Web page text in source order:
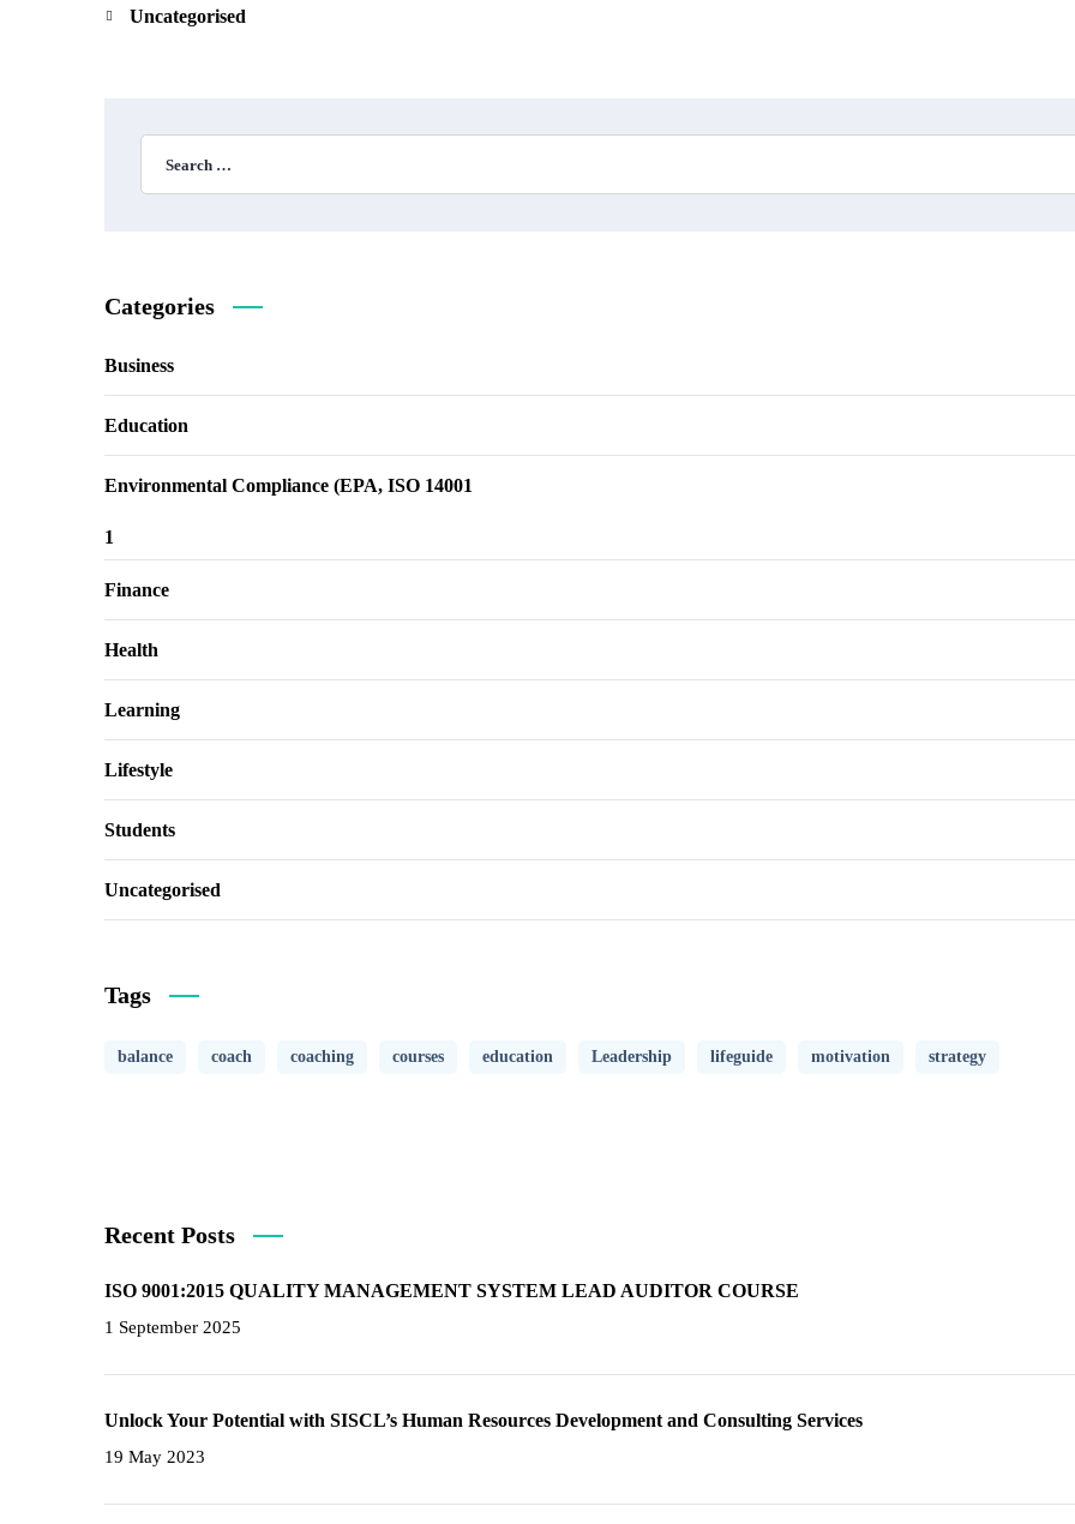
Uncategorised
Categories
Business
Education
Environmental Compliance (EPA, ISO 14001
1
Finance
Health
Learning
Lifestyle
Students
Uncategorised
Tags
balance coach coaching courses education Leadership lifeguide motivation strategy
Recent Posts
ISO 9001:2015 QUALITY MANAGEMENT SYSTEM LEAD AUDITOR COURSE
1 September 2025
Unlock Your Potential with SISCL’s Human Resources Development and Consulting Services
19 May 2023